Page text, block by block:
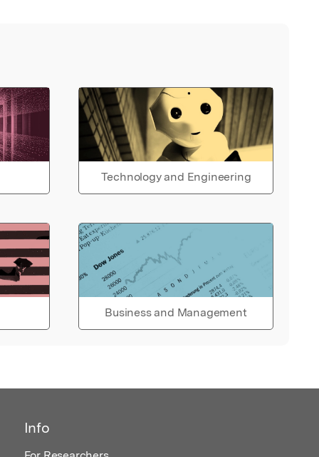
Technology and Engineering
Business and Management
Info